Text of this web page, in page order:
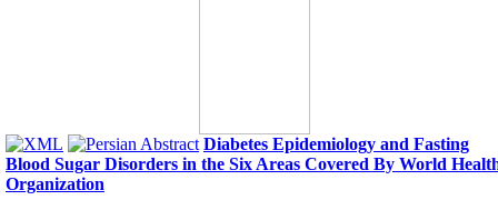
Diabetes Epidemiology and Fasting
Blood Sugar Disorders in the Six Areas Covered By World
Organization